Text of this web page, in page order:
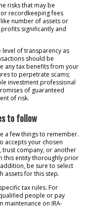
risks that may be
recordkeeping fees
number of assets or
significantly and
level of transparency as
should be
any tax benefits from your
to perpetrate scams;
investment professional
of guaranteed
of risk.
to follow
a few things to remember.
accepts your chosen
trust company, or another
this entity thoroughly prior
be sure to select
assets for this step.
tax rules. For
people or pay
on IRA-